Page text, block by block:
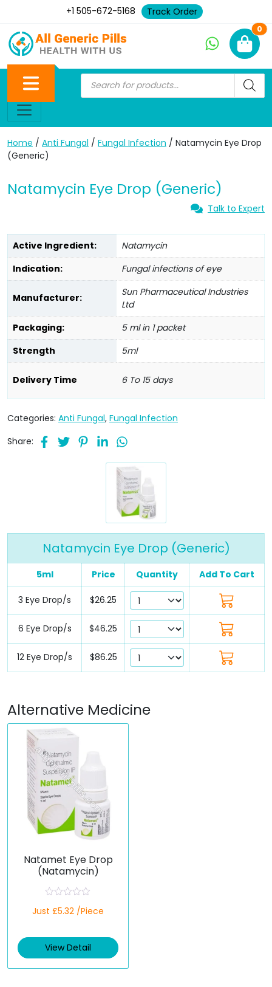
+1 505-672-5168 Track Order
0
Home / Anti Fungal / Fungal Infection / Natamycin Eye Drop
(Generic)
Natamycin Eye Drop (Generic)
Talk to Expert
Active Ingredient:
Natamycin
Indication:
Fungal infections of eye
Manufacturer:
Sun Pharmaceutical Industries
Ltd
Packaging:
5 ml in 1 packet
Strength
5ml
Delivery Time 6 To 15 days
Categories: Anti Fungal, Fungal Infection
Share:
Natamycin Eye Drop (Generic)
5ml Price Quantity Add To Cart
3 Eye Drop/s $26.25
6 Eye Drop/s $46.25
12 Eye Drop/s $86.25
Alternative Medicine
Natamet Eye Drop
(Natamycin)
a
d
0
t
Just £5.32 /Piece
View Detail